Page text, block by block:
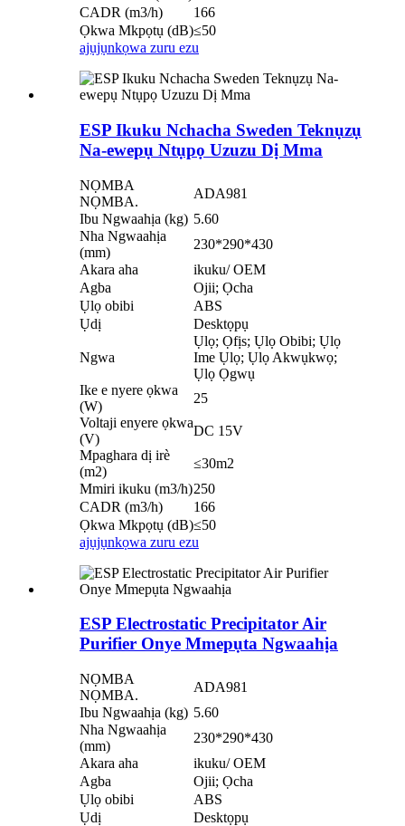
CADR (m3/h)
166
Ọkwa Mkpọtụ (dB)≤50
ajụjụnkọwa zuru ezu
ESP Ikuku Nchacha Sweden Teknụzụ
Na-ewepụ Ntụpọ Uzuzu Dị Mma
NỌMBA
NỌMBA.
ADA981
Ibu Ngwaahịa (kg) 5.60
Nha Ngwaahịa
(mm)
230*290*430
Akara aha
ikuku/ OEM
Agba
Ojii; Ọcha
Ụlọ obibi
ABS
Ụdị
Desktọpụ
Ngwa
Ụlọ; Ọfịs; Ụlọ Obibi; Ụlọ
Ime Ụlọ; Ụlọ Akwụkwọ;
Ụlọ Ọgwụ
Ike e nyere ọkwa
(W)
25
Voltaji enyere ọkwa
(V)
DC 15V
Mpaghara dị irè
(m2)
≤30m2
Mmiri ikuku (m3/h)250
CADR (m3/h)
166
Ọkwa Mkpọtụ (dB)≤50
ajụjụnkọwa zuru ezu
ESP Electrostatic Precipitator Air
Purifier Onye Mmepụta Ngwaahịa
NỌMBA
NỌMBA.
ADA981
Ibu Ngwaahịa (kg) 5.60
Nha Ngwaahịa
(mm)
230*290*430
Akara aha
ikuku/ OEM
Agba
Ojii; Ọcha
Ụlọ obibi
ABS
Ụdị
Desktọpụ